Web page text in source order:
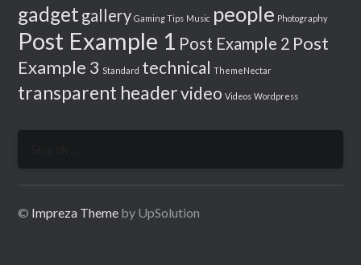
gadget gallery Gaming Tips Music people Photography
Post Example 1 Post Example 2 Post
Example 3 Standard technical ThemeNectar
transparent headervideo Videos Wordpress
© Impreza Theme by UpSolution